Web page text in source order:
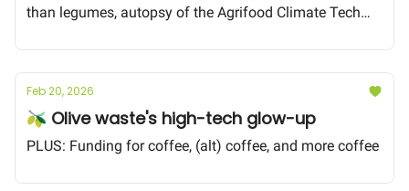
than legumes, autopsy of the Agrifood Climate Tech
Feb 20, 2026
🫒 Olive waste's high-tech glow-up
PLUS: Funding for coffee, (alt) coffee, and more coffee